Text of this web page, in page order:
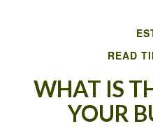
READ
WHAT IS
YOUR